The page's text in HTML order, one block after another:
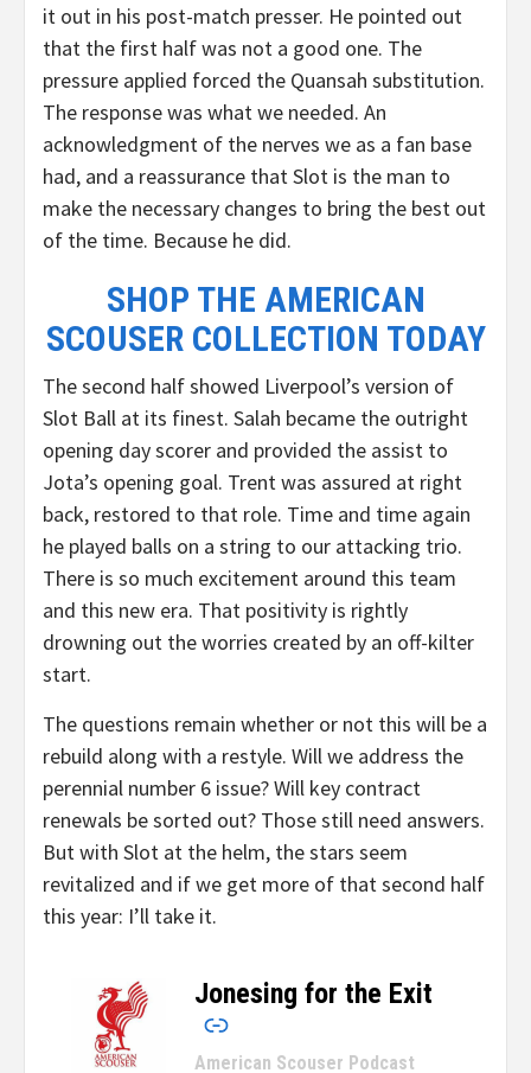
it out in his post-match presser. He pointed out
that the first half was not a good one. The
pressure applied forced the Quansah substitution.
The response was what we needed. An
acknowledgment of the nerves we as a fan base
had, and a reassurance that Slot is the man to
make the necessary changes to bring the best out
of the time. Because he did.
SHOP THE AMERICAN
SCOUSER COLLECTION TODAY
The second half showed Liverpool’s version of
Slot Ball at its finest. Salah became the outright
opening day scorer and provided the assist to
Jota’s opening goal. Trent was assured at right
back, restored to that role. Time and time again
he played balls on a string to our attacking trio.
There is so much excitement around this team
and this new era. That positivity is rightly
drowning out the worries created by an off-kilter
start.
The questions remain whether or not this will be a
rebuild along with a restyle. Will we address the
perennial number 6 issue? Will key contract
renewals be sorted out? Those still need answers.
But with Slot at the helm, the stars seem
revitalized and if we get more of that second half
this year: I’ll take it.
Jonesing for the Exit
–
American Scouser Podcast